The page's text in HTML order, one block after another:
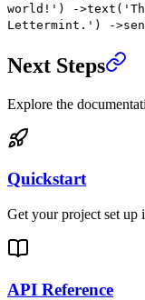
world!' ) ->text (
Lettermint.' ) ->
Next Steps
Explore the
Quickstart
Get your project set up
API Reference